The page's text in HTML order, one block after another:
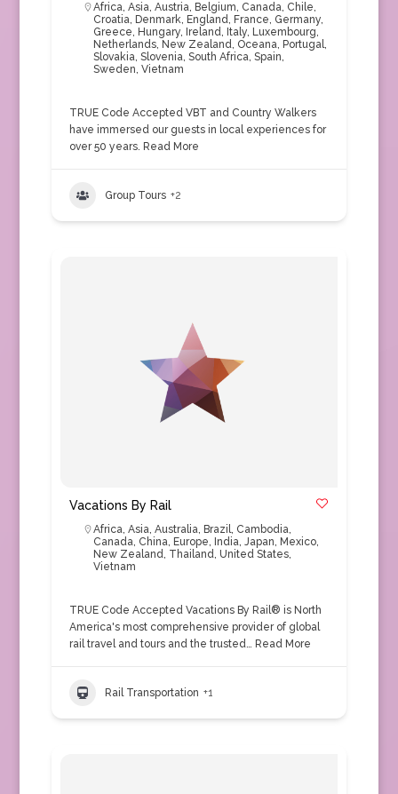
Africa, Asia, Austria, Belgium, Canada, Chile,
Croatia, Denmark, England, France, Germany,
Greece, Hungary, Ireland, Italy, Luxembourg,
Netherlands, New Zealand, Oceana, Portugal,
Slovakia, Slovenia, South Africa, Spain,
Sweden, Vietnam
TRUE Code Accepted VBT and Country Walkers
have immersed our guests in local experiences for
over 50 years. Read More
Group Tours +2
Vacations By Rail
Africa, Asia, Australia, Brazil, Cambodia,
Canada, China, Europe, India, Japan, Mexico,
New Zealand, Thailand, United States,
Vietnam
TRUE Code Accepted Vacations By Rail® is North
America's most comprehensive provider of global
rail travel and tours and the trusted… Read More
Rail Transportation +1